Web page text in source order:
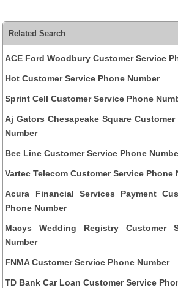
Related Search
ACE Ford Woodbury Customer Service
Hot Customer Service Phone Number
Sprint Cell Customer Service Phone
Aj Gators Chesapeake Square
Number
Bee Line Customer Service Phone
Vartec Telecom Customer Service Phone
Acura Financial Services Payment
Phone Number
Macys Wedding Registry Customer
Number
FNMA Customer Service Phone Number
TD Bank Car Loan Customer Service